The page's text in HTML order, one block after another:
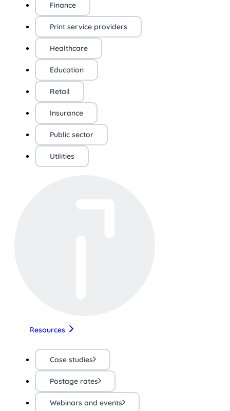
Finance
Print service providers
Healthcare
Education
Retail
Insurance
Public sector
Utilities
Resources
Case studies
Postage rates
Webinars and events